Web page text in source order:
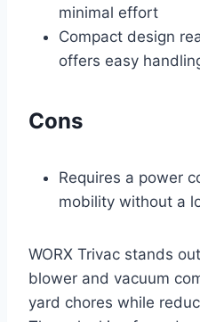
minimal effort
Compact design
offers easy
Cons
Requires a power
mobility without a
WORX Trivac stands
blower and vacuum
yard chores while